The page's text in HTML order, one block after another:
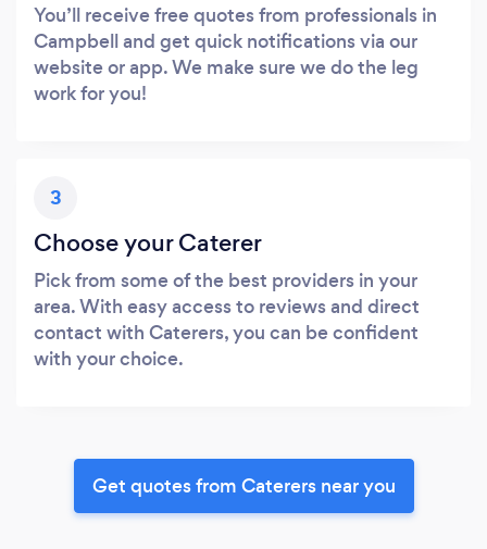
You’ll receive free quotes from professionals in
Campbell and get quick notifications via our
website or app. We make sure we do the leg
work for you!
3
Choose your Caterer
Pick from some of the best providers in your
area. With easy access to reviews and direct
contact with Caterers, you can be confident
with your choice.
Get quotes from Caterers near you